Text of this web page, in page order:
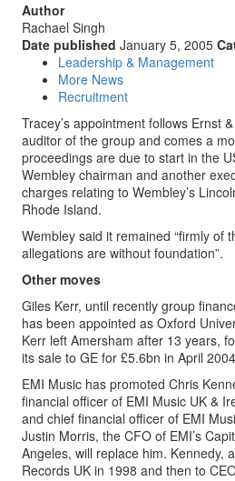
Author
Rachael Singh
Date published January 5, 2005
Leadership & Management
More News
Recruitment
Tracey’s appointment follows Ernst
auditor of the group and comes a
proceedings are due to start in the
Wembley chairman and another
charges relating to Wembley’s
Rhode Island.
Wembley said it remained “firmly of
allegations are without foundation”.
Other moves
Giles Kerr, until recently group
has been appointed as Oxford
Kerr left Amersham after 13 years,
its sale to GE for £5.6bn in April
EMI Music has promoted Chris
financial officer of EMI Music UK &
and chief financial officer of EMI
Justin Morris, the CFO of EMI’s
Angeles, will replace him. Kennedy,
Records UK in 1998 and then to